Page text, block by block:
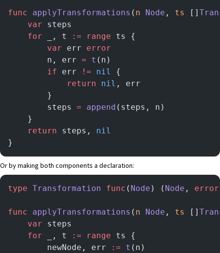
func applyTransformations ( n Node , ts []
    var
steps
    for
_, t := range ts {
        var
err error
   	    n, err
= t (n)
   	    if
err != nil
{
            return
nil , err
        }
        steps
= append (steps, n)
    }
    return
steps, nil
}
Or by making both components a declaration:
type Transformation func ( Node ) ( Node , error
func applyTransformations ( n Node , ts []
    var
steps
    for
_, t := range ts {
        newNode, err
:= t (n)